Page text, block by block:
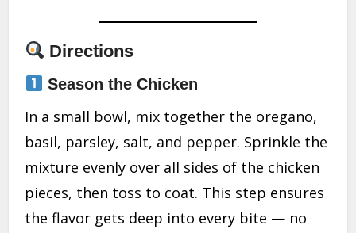
Directions
Season the Chicken
In a small bowl, mix together the oregano,
basil, parsley, salt, and pepper. Sprinkle the
mixture evenly over all sides of the chicken
pieces, then toss to coat. This step ensures
the flavor gets deep into every bite — no